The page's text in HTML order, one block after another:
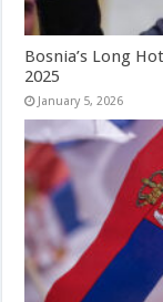
Bosnia’s Long
2025
January 5, 2026